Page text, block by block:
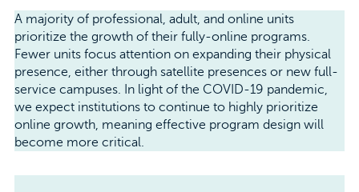
A majority of professional, adult, and online units
prioritize the growth of their fully-online programs.
Fewer units focus attention on expanding their physical
presence, either through satellite presences or new full-
service campuses. In light of the COVID-19 pandemic,
we expect institutions to continue to highly prioritize
online growth, meaning effective program design will
become more critical.